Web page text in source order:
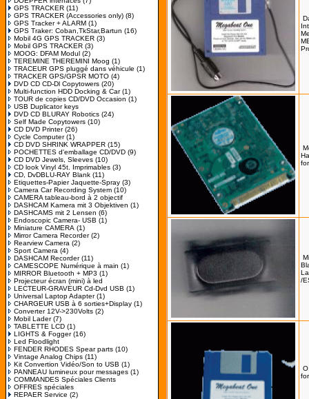
GPS TRACKER (11)
GPS TRACKER (Accessories only) (8)
GPS Tracker + ALARM (1)
GPS Traker: Coban,TkStar,Bartun (16)
Mobil 4G GPS TRACKER (3)
Mobil GPS TRACKER (3)
MOOG: DFAM Modul (2)
TEREMINE THEREMINI Moog (1)
TRACEUR GPS pluggé dans véhicule (1)
TRACKER GPS/GPSR MOTO (4)
DVD CD CD-Dl Copytowers (20)
Multi-function HDD Docking & Car(1)
TOUR de copies CD/DVD Occasion (1)
USB Duplicator keys
DVD CD BLURAY Robotics (24)
Self Made Copytowers (10)
CD DVD Printer(26)
Cycle Computer(1)
CD DVD SHRINK WRAPPER (15)
POCHETTES d'emballage CD/DVD (9)
CD DVD Jewels, Sleeves (10)
CD look Vinyl 45t. Imprimables (3)
CD, DvDBLU-RAY Blank (11)
Etiquettes-Papier Jaquette-Spray (3)
Camera Car Recording System (10)
CAMERA tableau-bord à 2 objectif
DASHCAM Kamera mit 3 Objektiven (1)
DASHCAMS mit 2 Lensen (6)
Endoscopic Camera- USB (1)
Miniature CAMERA (1)
Mirror Camera Recorder(2)
Rearview Camera (2)
Sport Camera (4)
DASHCAM Recorder(11)
CAMESCOPE Numérique à main (1)
MIRROR Bluetooth + MP3 (1)
Projecteur écran (mini) à led
LECTEUR-GRAVEUR Cd-Dvd USB (1)
Universal Laptop Adapter(1)
CHARGEUR USB à 6 sorties+Display (1)
Converter 12V->230Volts (2)
Mobil Lader(7)
TABLETTE LCD (1)
LIGHTS & Fogger(16)
Led Floodlight
FENDER RHODES Spear parts (10)
Vintage Analog Chips (11)
Kit Convertion Vidéo/Son to USB (1)
PANNEAU lumineux pour messages (1)
COMMANDES Spéciales Clients
OFFRES spéciales
REPAER Service (2)
/